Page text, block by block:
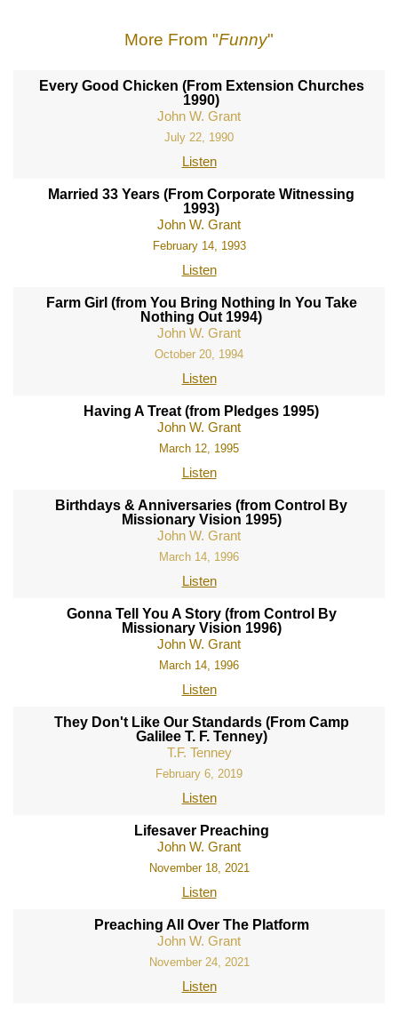
More From "Funny"
Every Good Chicken (From Extension Churches
1990)
John W. Grant
July 22, 1990
Listen
Married 33 Years (From Corporate Witnessing
1993)
John W. Grant
February 14, 1993
Listen
Farm Girl (from You Bring Nothing In You Take
Nothing Out 1994)
John W. Grant
October 20, 1994
Listen
Having A Treat (from Pledges 1995)
John W. Grant
March 12, 1995
Listen
Birthdays & Anniversaries (from Control By
Missionary Vision 1995)
John W. Grant
March 14, 1996
Listen
Gonna Tell You A Story (from Control By
Missionary Vision 1996)
John W. Grant
March 14, 1996
Listen
They Don't Like Our Standards (From Camp
Galilee T. F. Tenney)
T.F. Tenney
February 6, 2019
Listen
Lifesaver Preaching
John W. Grant
November 18, 2021
Listen
Preaching All Over The Platform
John W. Grant
November 24, 2021
Listen